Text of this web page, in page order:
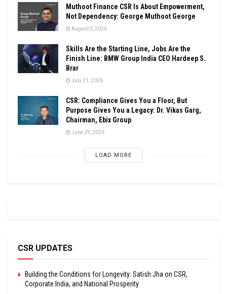
Muthoot Finance CSR Is About Empowerment,
Not Dependency: George Muthoot George
August 3, 2026
Skills Are the Starting Line, Jobs Are the
Finish Line: BMW Group India CEO Hardeep S.
Brar
July 21, 2026
CSR: Compliance Gives You a Floor, But
Purpose Gives You a Legacy: Dr. Vikas Garg,
Chairman, Ebix Group
June 29, 2026
LOAD MORE
CSR UPDATES
Building the Conditions for Longevity: Satish Jha on CSR,
Corporate India, and National Prosperity